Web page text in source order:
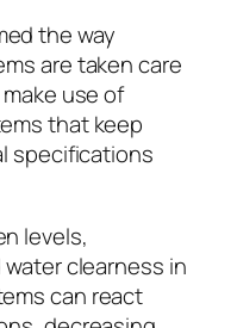
the way
are taken care
use of
that keep
specifications
levels,
clearness in
can react